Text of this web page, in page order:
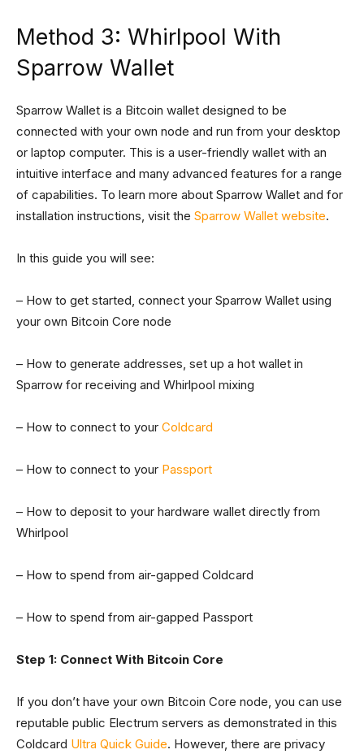
Method 3: Whirlpool With
Sparrow Wallet
Sparrow Wallet is a Bitcoin wallet designed to be
connected with your own node and run from your desktop
or laptop computer. This is a user-friendly wallet with an
intuitive interface and many advanced features for a range
of capabilities. To learn more about Sparrow Wallet and for
installation instructions, visit the Sparrow Wallet website.
In this guide you will see:
– How to get started, connect your Sparrow Wallet using
your own Bitcoin Core node
– How to generate addresses, set up a hot wallet in
Sparrow for receiving and Whirlpool mixing
– How to connect to your Coldcard
– How to connect to your Passport
– How to deposit to your hardware wallet directly from
Whirlpool
– How to spend from air-gapped Coldcard
– How to spend from air-gapped Passport
Step 1: Connect With Bitcoin Core
If you don’t have your own Bitcoin Core node, you can use
reputable public Electrum servers as demonstrated in this
Coldcard Ultra Quick Guide. However, there are privacy